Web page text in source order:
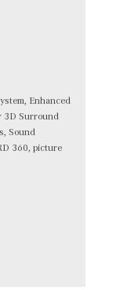
Enhanced
3D Surround
Sound
360, picture